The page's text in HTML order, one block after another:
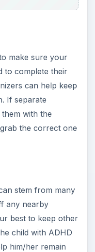
make sure your
to complete their
can help keep
If separate
with the
the correct one
stem from many
any nearby
best to keep other
child with ADHD
him/her remain